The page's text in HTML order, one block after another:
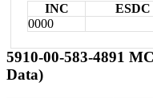
INC ESDC
0000
5910-00-583-4891
Data)